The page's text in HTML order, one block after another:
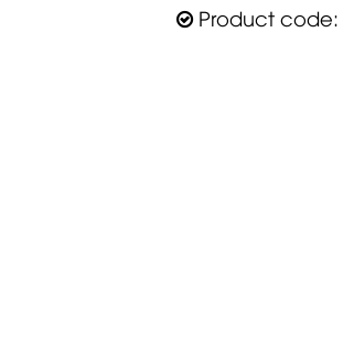
Product code: